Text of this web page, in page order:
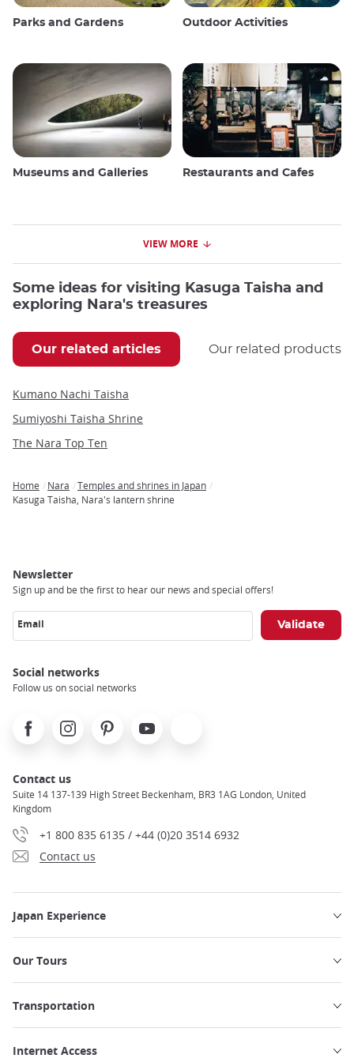
Parks and Gardens Outdoor Activities
Museums and Galleries Restaurants and Cafes
VIEW MORE
Some ideas for visiting Kasuga Taisha and
exploring Nara's treasures
Our related articles Our related products
Kumano Nachi Taisha
Sumiyoshi Taisha Shrine
The Nara Top Ten
Breadcrumb
Home Nara
Temples and shrines in Japan
Kasuga Taisha, Nara's lantern shrine
Newsletter
Sign up and be the first to hear our news and special offers!
Email
Social networks
Follow us on social networks
FacebookInstagramPinterest Youtube
Contact us
Suite 14 137-139 High Street Beckenham, BR3 1AG London, United
Kingdom
+1 800 835 6135 / +44 (0)20 3514 6932
Contact us
Japan Experience
Our Tours
Transportation
Internet Access